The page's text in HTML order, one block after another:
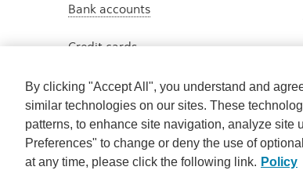
Bank accounts
Credit cards
By clicking "Accept All", you understand and
similar technologies on our sites. These
patterns, to enhance site navigation, analyze site
Preferences" to change or deny the use of
at any time, please click the following link. Policy